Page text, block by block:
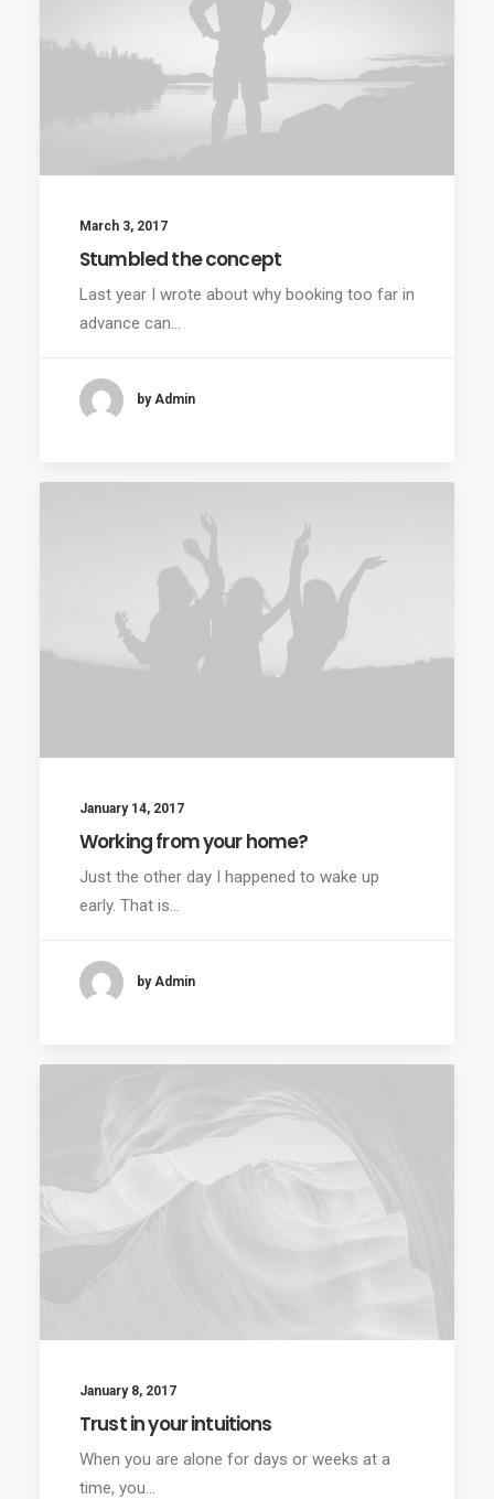
March 3, 2017
Stumbled the concept
Last year I wrote about why booking too far in
advance can…
by Admin
January 14, 2017
Working from your home?
Just the other day I happened to wake up
early. That is…
by Admin
January 8, 2017
Trust in your intuitions
When you are alone for days or weeks at a
time, you…